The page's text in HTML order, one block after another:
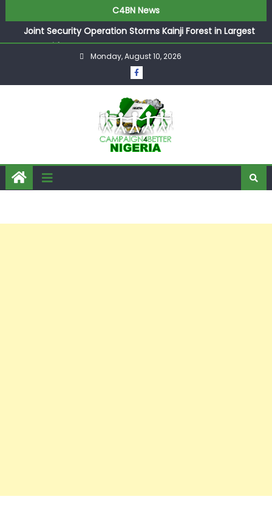
C4BN News
Joint Security Operation Storms Kainji Forest in Largest
Mass Kidnap Rescue Ever
Desperate Infantino Allegedly Promises Morocco 2030
Showpiece to Save His Job
They Froze Our Salary Account Without Court Order!
Adeleke Drags EFCC to High Court Over Frozen Osun
Funds Days to Election
ASUU Outraged Over ₦799k Payslip Disparity, Demands
Immediate Salary Upgrade in Lagos
Monday, August 10, 2026